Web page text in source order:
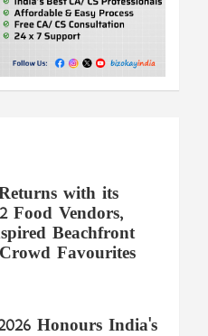
with its
Food Vendors,
Beachfront
Favourites
Honours India's